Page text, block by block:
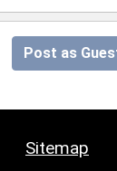
Post as
Sitemap